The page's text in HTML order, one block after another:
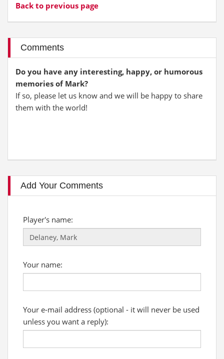
Back to previous page
Comments
Do you have any interesting, happy, or humorous
memories of Mark?
If so, please let us know and we will be happy to share
them with the world!
Add Your Comments
Player's name:
Your name:
Your e-mail address (optional - it will never be used
unless you want a reply):